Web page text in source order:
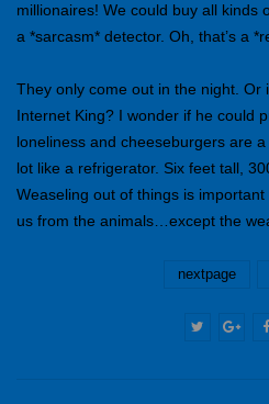
millionaires! We could buy all kinds
a *sarcasm* detector. Oh, that’s a
They only come out in the night. Or
Internet King? I wonder if he could
loneliness and cheeseburgers are
lot like a refrigerator. Six feet tall,
Weaseling out of things is
us from the animals…except the
nextpage